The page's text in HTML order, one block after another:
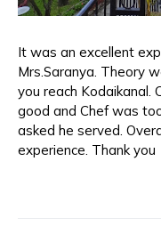
It was an excellent
Mrs.Saranya. Theory
you reach
good and Chef was
asked he served.
experience. Thank you